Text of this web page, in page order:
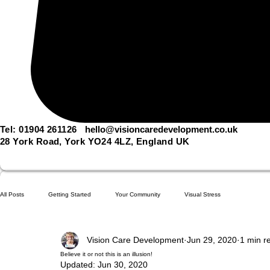
Tel: 01904 261126 hello@visioncaredevelopment.co.uk
28 York Road, York YO24 4LZ, England UK
All Posts Getting Started Your Community Visual Stress
Believe it or not this is an illusion!
Vision Care Development Jun 29, 2020 1 min
Updated: Jun 30, 2020